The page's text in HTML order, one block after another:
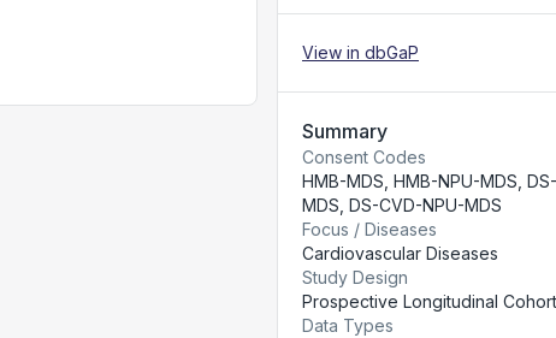
View in dbGaP
Summary
Consent Codes
HMB-MDS HMB-NPU-MDS
MDS DS-CVD-NPU-MDS
Focus / Diseases
Cardiovascular Diseases
Study Design
Prospective Longitudinal Cohort
Data Types